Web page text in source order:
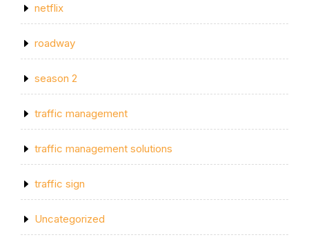
netflix
roadway
season 2
traffic management
traffic management solutions
traffic sign
Uncategorized